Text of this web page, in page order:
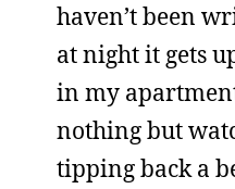
haven’t been
at night it gets
in my
nothing but
tipping back a